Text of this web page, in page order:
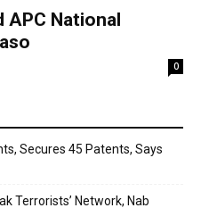
APC National
0
Secures 45 Patents, Says
Terrorists’ Network, Nab